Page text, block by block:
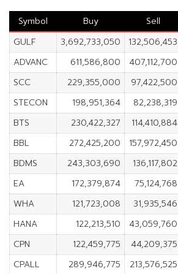
Symbol
Buy Sell
GULF
3,692,733,050 132,506,453
ADVANC
611,586,800 407,112,700
SCC
229,355,000 97,422,500
STECON
198,951,364 82,238,319
BTS
230,422,327 114,410,884
BBL
272,425,200 157,972,450
BDMS
243,303,690 136,117,802
EA
172,379,874 75,124,768
WHA
121,723,008 31,935,546
HANA
122,213,510 43,059,760
CPN
122,459,775 44,209,375
CPALL
289,946,775 213,576,525